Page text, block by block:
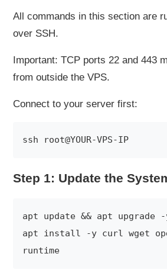
All commands in this section are
over SSH.
Important: TCP ports 22 and 443
from outside the VPS.
Connect to your server first:
Step 1: Update the
apt update && apt upgrade
apt install -y curl wget